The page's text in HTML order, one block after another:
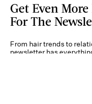
Get Even
For The
From hair trends to
newsletter has